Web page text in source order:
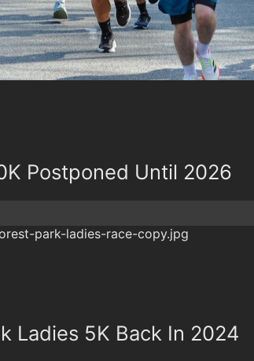
Postponed Until 2026
Ladies 5K Back In 2024